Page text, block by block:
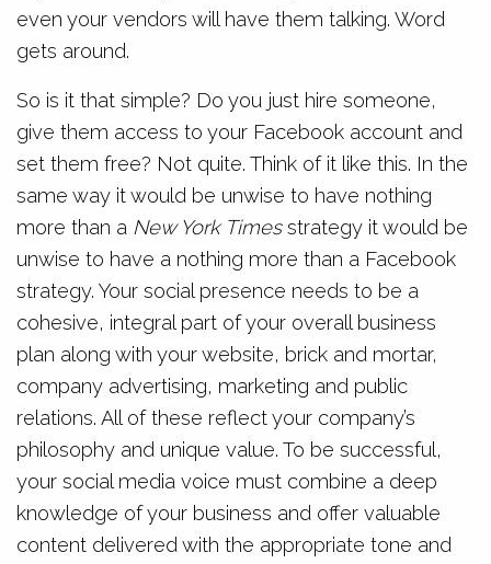
even your vendors will have them talking. Word
gets around.
So is it that simple? Do you just hire someone,
give them access to your Facebook account and
set them free? Not quite. Think of it like this. In the
same way it would be unwise to have nothing
more than a New York Timesstrategy it would be
unwise to have a nothing more than a Facebook
strategy. Your social presence needs to be a
cohesive, integral part of your overall business
plan along with your website, brick and mortar,
company advertising, marketing and public
relations. All of these reflect your company’s
philosophy and unique value. To be successful,
your social media voice must combine a deep
knowledge of your business and offer valuable
content delivered with the appropriate tone and